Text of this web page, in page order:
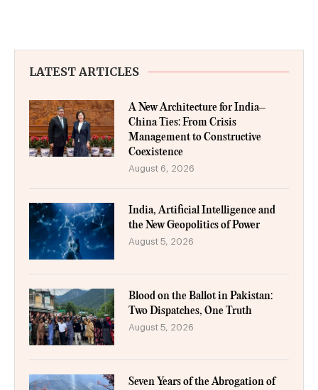
LATEST ARTICLES
A New Architecture for India–
China Ties: From Crisis
Management to Constructive
Coexistence
August 6, 2026
India, Artificial Intelligence and
the New Geopolitics of Power
August 5, 2026
Blood on the Ballot in Pakistan:
Two Dispatches, One Truth
August 5, 2026
Seven Years of the Abrogation of